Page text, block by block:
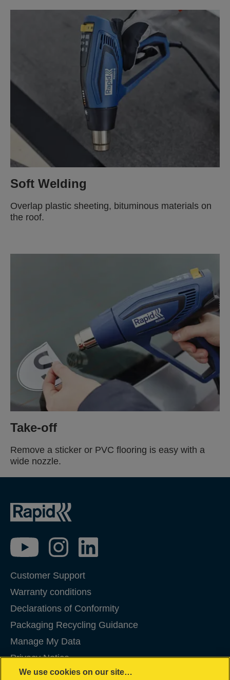
Soft Welding
Overlap plastic sheeting, bituminous materials on
the roof.
Take-off
Remove a sticker or PVC flooring is easy with a
wide nozzle.
Customer Support
Warranty conditions
Declarations of Conformity
Packaging Recycling Guidance
Manage My Data
Privacy Notice
Cookies
We use cookies on our site…